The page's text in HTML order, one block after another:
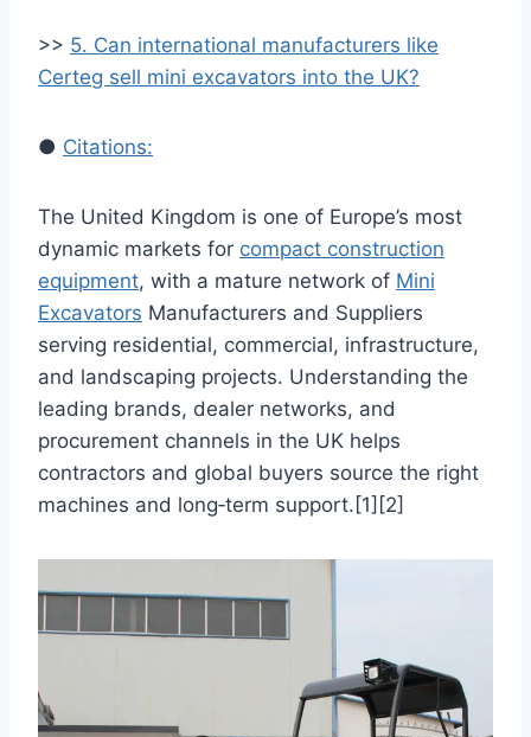
>> 5. Can international manufacturers like
Certeg sell mini excavators into the UK?
● Citations:
The United Kingdom is one of Europe’s most
dynamic markets for compact construction
equipment, with a mature network of Mini
Excavators Manufacturers and Suppliers
serving residential, commercial, infrastructure,
and landscaping projects. Understanding the
leading brands, dealer networks, and
procurement channels in the UK helps
contractors and global buyers source the right
machines and long‑term support.[1][2]